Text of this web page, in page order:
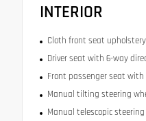
INTERIOR
Cloth front seat upholstery
Driver seat with 6-way
Front passenger seat
Manual tilting steering
Manual telescopic steering